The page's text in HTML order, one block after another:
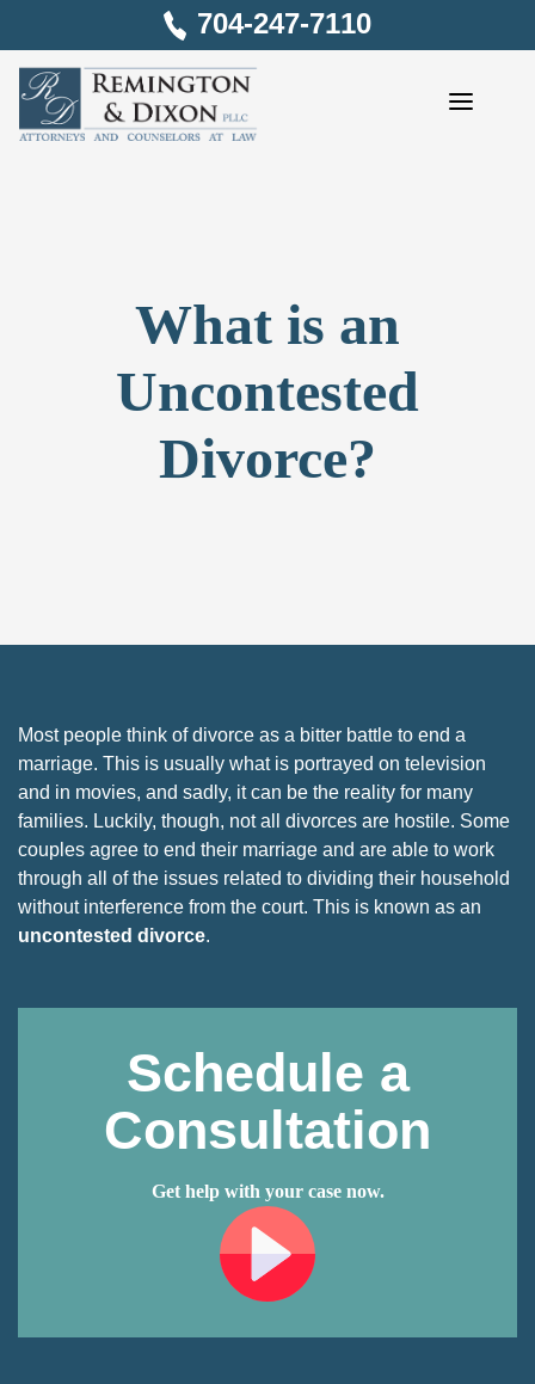
content
704-247-7110
What is an
Uncontested
Divorce?
Most people think of divorce as a bitter battle to end a
marriage. This is usually what is portrayed on television
and in movies, and sadly, it can be the reality for many
families. Luckily, though, not all divorces are hostile. Some
couples agree to end their marriage and are able to work
through all of the issues related to dividing their household
without interference from the court. This is known as an
uncontested divorce.
Schedule a
Consultation
Get help with your case now.